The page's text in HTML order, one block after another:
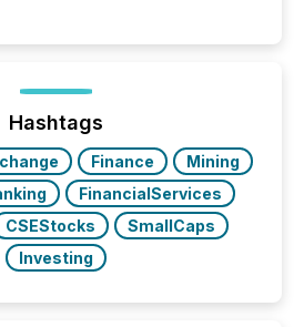
“They seamlessly post
Markets site. I don’t even
Hashtags
Finance
Mining
FinancialServices
CSEStocks
SmallCaps
Investing